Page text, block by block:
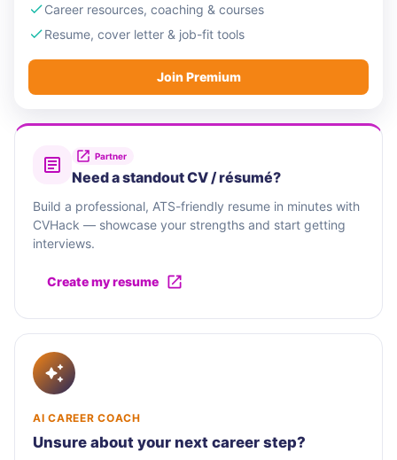
Career resources, coaching & courses
Resume, cover letter & job-fit tools
Join Premium
Partner
Need a standout CV / résumé?
Build a professional, ATS-friendly resume in minutes with
CVHack — showcase your strengths and start getting
interviews.
Create my resume
AI CAREER COACH
Unsure about your next career step?